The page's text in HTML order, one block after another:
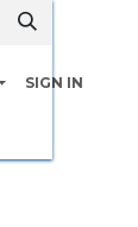
SIGN IN